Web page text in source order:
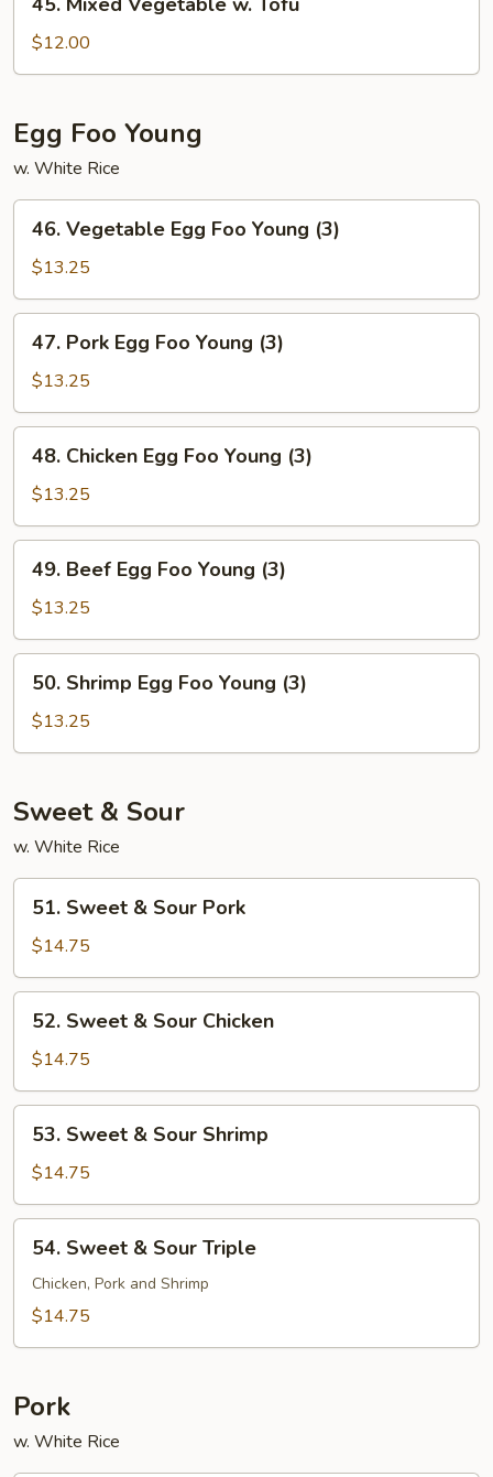
Mixed
Vegetable
w.
$12.00
Egg Foo Young
w. White Rice
46.
Vegetable
Egg
Foo
Young
(3)
46. Vegetable Egg Foo Young (3)
$13.25
47.
Pork
Egg
Foo
Young
(3)
47. Pork Egg Foo Young (3)
$13.25
48.
Chicken
Egg
Foo
Young
(3)
48. Chicken Egg Foo Young (3)
$13.25
49.
Beef
Egg
Foo
Young
(3)
49. Beef Egg Foo Young (3)
$13.25
50.
Shrimp
Egg
Foo
(3)
50. Shrimp Egg Foo Young (3)
$13.25
Sweet & Sour
w. White Rice
51.
Sweet
Sour
Pork
51. Sweet & Sour Pork
$14.75
52.
Sweet
Sour
Chicken
52. Sweet & Sour Chicken
$14.75
53.
Sweet
Sour
Shrimp
53. Sweet & Sour Shrimp
$14.75
54.
Sweet
Sour
54. Sweet & Sour Triple
Chicken, Pork and Shrimp
$14.75
Pork
w. White Rice